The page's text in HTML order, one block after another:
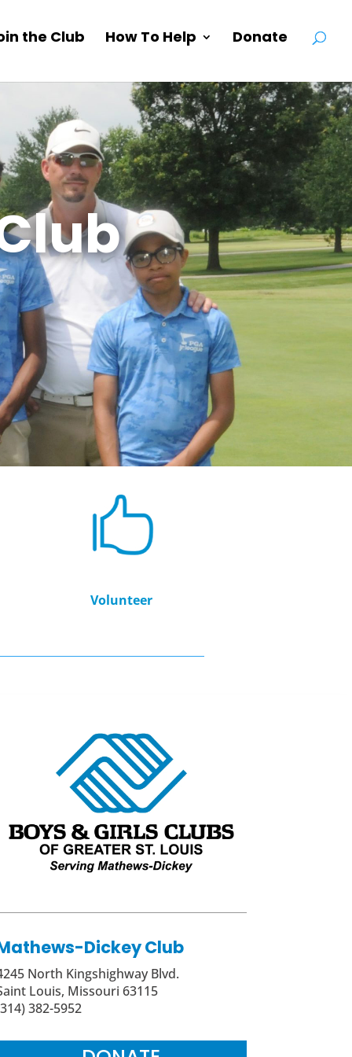
the Club How To Help Donate
Volunteer
Dickey Club
North Kingshighway Blvd.
Louis, Missouri 63115
382-5952